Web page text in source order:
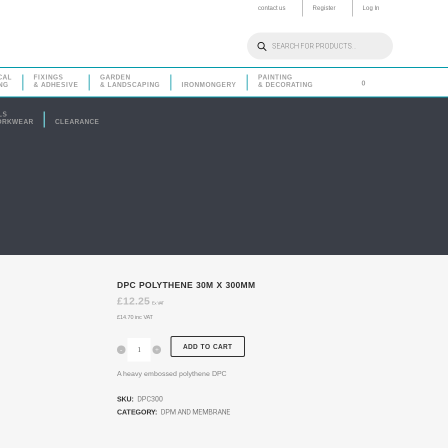
contact us Register Log In
search
FIXINGS
& ADHESIVE
GARDEN
& LANDSCAPING
IRONMONGERY
PAINTING
& DECORATING
CLEARANCE
0
DPC POLYTHENE 30M X 300MM
£12.25 Ex VAT
£14.70 inc VAT
ADD TO CART
A heavy embossed polythene DPC
SKU:
DPC300
CATEGORY:
DPM AND MEMBRANE